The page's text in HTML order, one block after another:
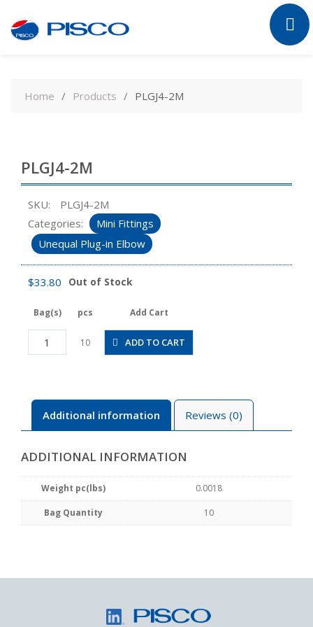
contentHome Products PLGJ4-2M
PLGJ4-2M
SKU:
PLGJ4-2M
Categories:
Mini Fittings
Unequal Plug-in Elbow
$33.80 Out of Stock
Bag(s) pcs Add Cart
PLGJ4-
2M
10 ADD TO CART
Additional information Reviews (0)
ADDITIONAL INFORMATION
Weight pc(lbs) 0.0018
Bag Quantity 10